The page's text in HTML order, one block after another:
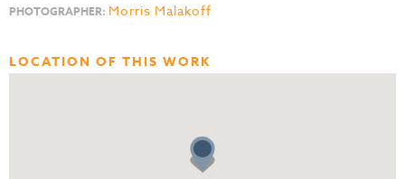
PHOTOGRAPHER: Morris Malakoff
LOCATION OF THIS WORK